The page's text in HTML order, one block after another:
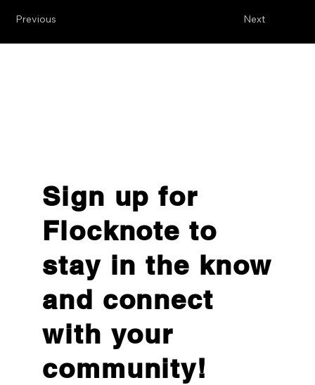
Next
Previous
Sign up for
Flocknote to
stay in the know
and connect
with your
community!